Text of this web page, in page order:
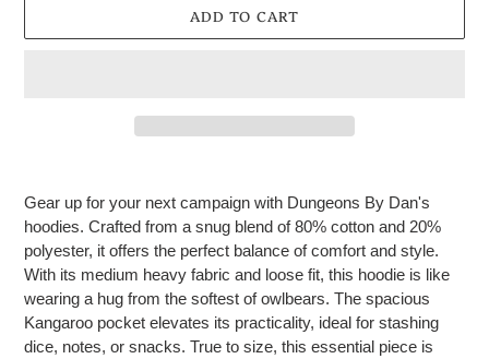
ADD TO CART
to
your
cart
Gear up for your next campaign with Dungeons By Dan's
hoodies. Crafted from a snug blend of 80% cotton and 20%
polyester, it offers the perfect balance of comfort and style.
With its medium heavy fabric and loose fit, this hoodie is like
wearing a hug from the softest of owlbears. The spacious
Kangaroo pocket elevates its practicality, ideal for stashing
dice, notes, or snacks. True to size, this essential piece is